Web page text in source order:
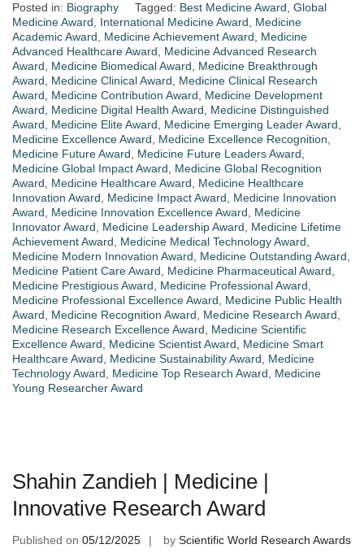
Posted in: Biography Tagged: Best Medicine Award, Global
Medicine Award, International Medicine Award, Medicine
Academic Award, Medicine Achievement Award, Medicine
Advanced Healthcare Award, Medicine Advanced Research
Award, Medicine Biomedical Award, Medicine Breakthrough
Award, Medicine Clinical Award, Medicine Clinical Research
Award, Medicine Contribution Award, Medicine Development
Award, Medicine Digital Health Award, Medicine Distinguished
Award, Medicine Elite Award, Medicine Emerging Leader Award,
Medicine Excellence Award, Medicine Excellence Recognition,
Medicine Future Award, Medicine Future Leaders Award,
Medicine Global Impact Award, Medicine Global Recognition
Award, Medicine Healthcare Award, Medicine Healthcare
Innovation Award, Medicine Impact Award, Medicine Innovation
Award, Medicine Innovation Excellence Award, Medicine
Innovator Award, Medicine Leadership Award, Medicine Lifetime
Achievement Award, Medicine Medical Technology Award,
Medicine Modern Innovation Award, Medicine Outstanding Award,
Medicine Patient Care Award, Medicine Pharmaceutical Award,
Medicine Prestigious Award, Medicine Professional Award,
Medicine Professional Excellence Award, Medicine Public Health
Award, Medicine Recognition Award, Medicine Research Award,
Medicine Research Excellence Award, Medicine Scientific
Excellence Award, Medicine Scientist Award, Medicine Smart
Healthcare Award, Medicine Sustainability Award, Medicine
Technology Award, Medicine Top Research Award, Medicine
Young Researcher Award
Shahin Zandieh | Medicine |
Innovative Research Award
Published on 05/12/2025 by Scientific World Research Awards